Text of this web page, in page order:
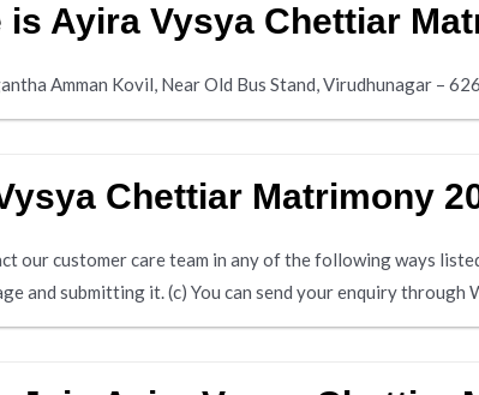
is Ayira Vysya Chettiar
Amman Kovil, Near Old Bus Stand, Virudhunagar –
Chettiar Matrimony
our customer care team in any of the following ways
and submitting it. (c) You can send your enquiry